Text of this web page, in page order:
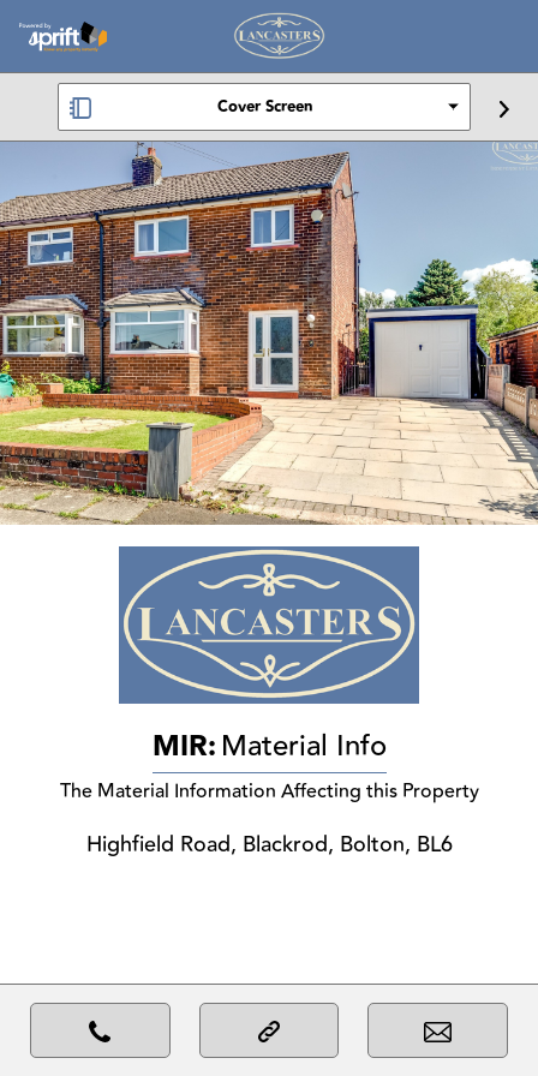
Cover Screen
MIR:Material Info
The Material Information Affecting this Property
Highfield Road, Blackrod, Bolton, BL6